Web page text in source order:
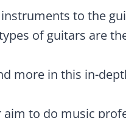
to the
of guitars are
more in this in-
to do music